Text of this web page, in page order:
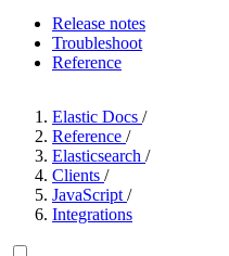
Release notes
Troubleshoot
Reference
Elastic Docs /
Reference /
Elasticsearch /
Clients /
JavaScript /
Integrations